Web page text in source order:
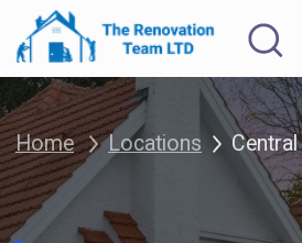
THE RENOVATION
TEAM LTD
Home Locations Central Auckland